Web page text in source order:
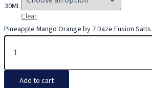
30ML
Clear
Pineapple Mango Orange by 7 Daze Fusion
Add to cart